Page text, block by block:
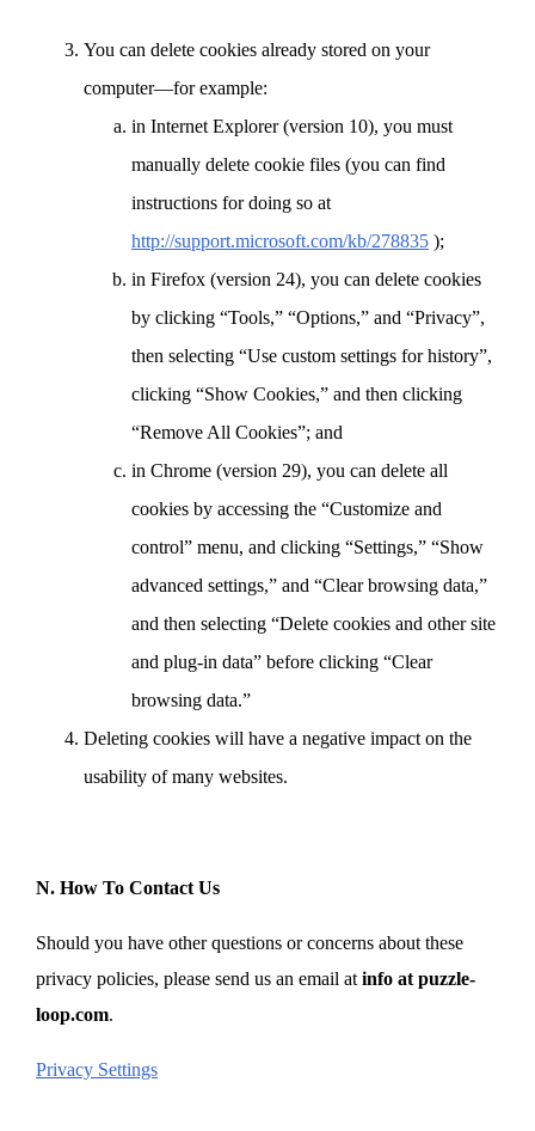
You can delete cookies already stored on your
computer—for example:
in Internet Explorer (version 10), you must
manually delete cookie files (you can find
instructions for doing so at
http://support.microsoft.com/kb/278835 );
in Firefox (version 24), you can delete cookies
by clicking “Tools,” “Options,” and “Privacy”,
then selecting “Use custom settings for history”,
clicking “Show Cookies,” and then clicking
“Remove All Cookies”; and
in Chrome (version 29), you can delete all
cookies by accessing the “Customize and
control” menu, and clicking “Settings,” “Show
advanced settings,” and “Clear browsing data,”
and then selecting “Delete cookies and other site
and plug-in data” before clicking “Clear
browsing data.”
Deleting cookies will have a negative impact on the
usability of many websites.
N. How To Contact Us
Should you have other questions or concerns about these
privacy policies, please send us an email at info at puzzle-
loop.com.
Privacy Settings